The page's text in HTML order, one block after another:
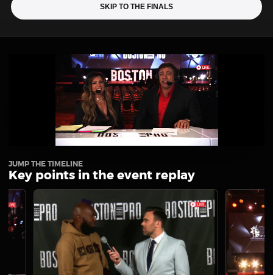
SKIP TO THE FINALS
JUMP THE TIMELINE
Key points in the event replay